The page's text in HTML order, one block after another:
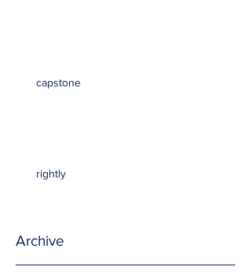
capstone
rightly
Archive